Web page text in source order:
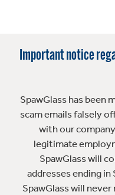
Important notice
SpawGlass has been
scam emails falsely
with our
legitimate
SpawGlass will
addresses ending in
SpawGlass will